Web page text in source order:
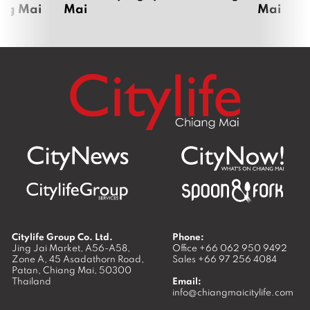
Mai
Mai
Mai
Citylife Group Co. Ltd.
Jing Jai Market, A56-A58,
Zone A, 45 Asadathorn Road,
Patan, Chiang Mai, 50300
Thailand
Phone:
Office +66 062 950 9492
Sales +66 97 256 4084
Email:
info@chiangmaicitylife.com